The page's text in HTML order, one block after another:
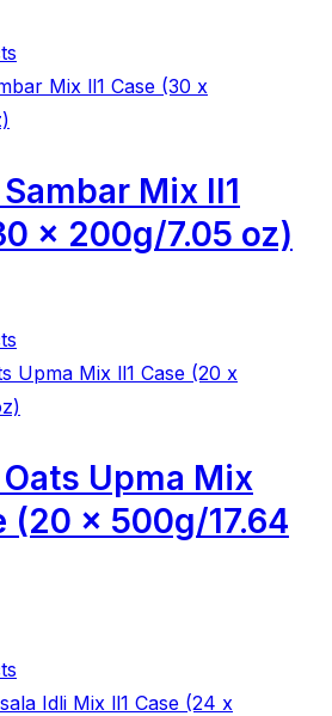
Mix ll1
x 200g/7.05 oz)
Upma Mix
(20 x 500g/17.64